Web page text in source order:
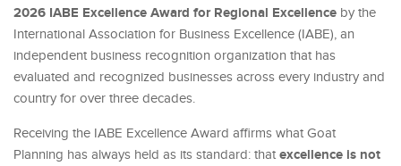
2026 IABE Excellence Award for Regional Excellence by the
International Association for Business Excellence (IABE), an
independent business recognition organization that has
evaluated and recognized businesses across every industry and
country for over three decades.
Receiving the IABE Excellence Award affirms what Goat
Planning has always held as its standard: that excellence is not